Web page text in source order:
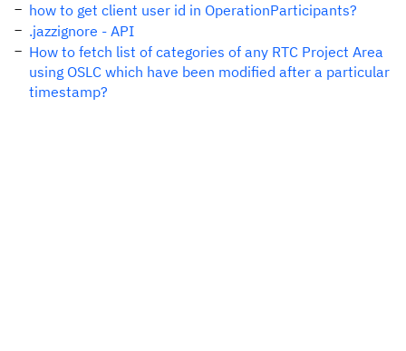
how to get client user id in OperationParticipants?
.jazzignore - API
How to fetch list of categories of any RTC Project Area
using OSLC which have been modified after a particular
timestamp?